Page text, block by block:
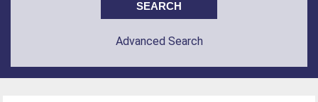
Advanced Search